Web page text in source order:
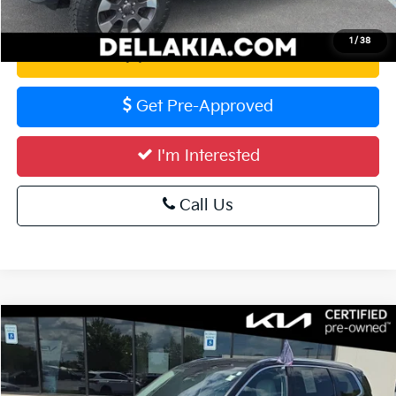
1 / 38
Calculate Your Payment
Value Your Trade
Get Pre-Approved
I'm Interested
Call Us
2023 Kia TellurideEX
Special Offer
Price Drop
DELLA KIA
$35,056
DELLA PRICE
Compare Vehicle